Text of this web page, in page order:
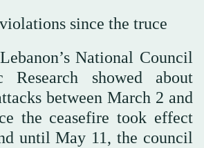
since the truce
National Council
showed about
between March 2 and
the ceasefire took effect
until May 11, the council